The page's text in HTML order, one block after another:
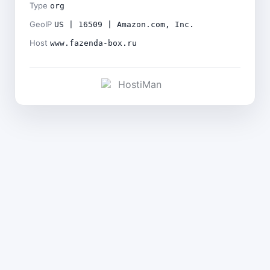
Type org
GeoIP US | 16509 | Amazon.com, Inc.
Host www.fazenda-box.ru